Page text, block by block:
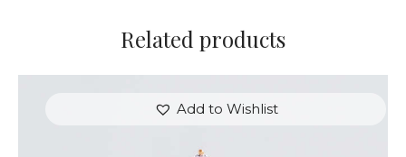
Related products
Add to Wishlist